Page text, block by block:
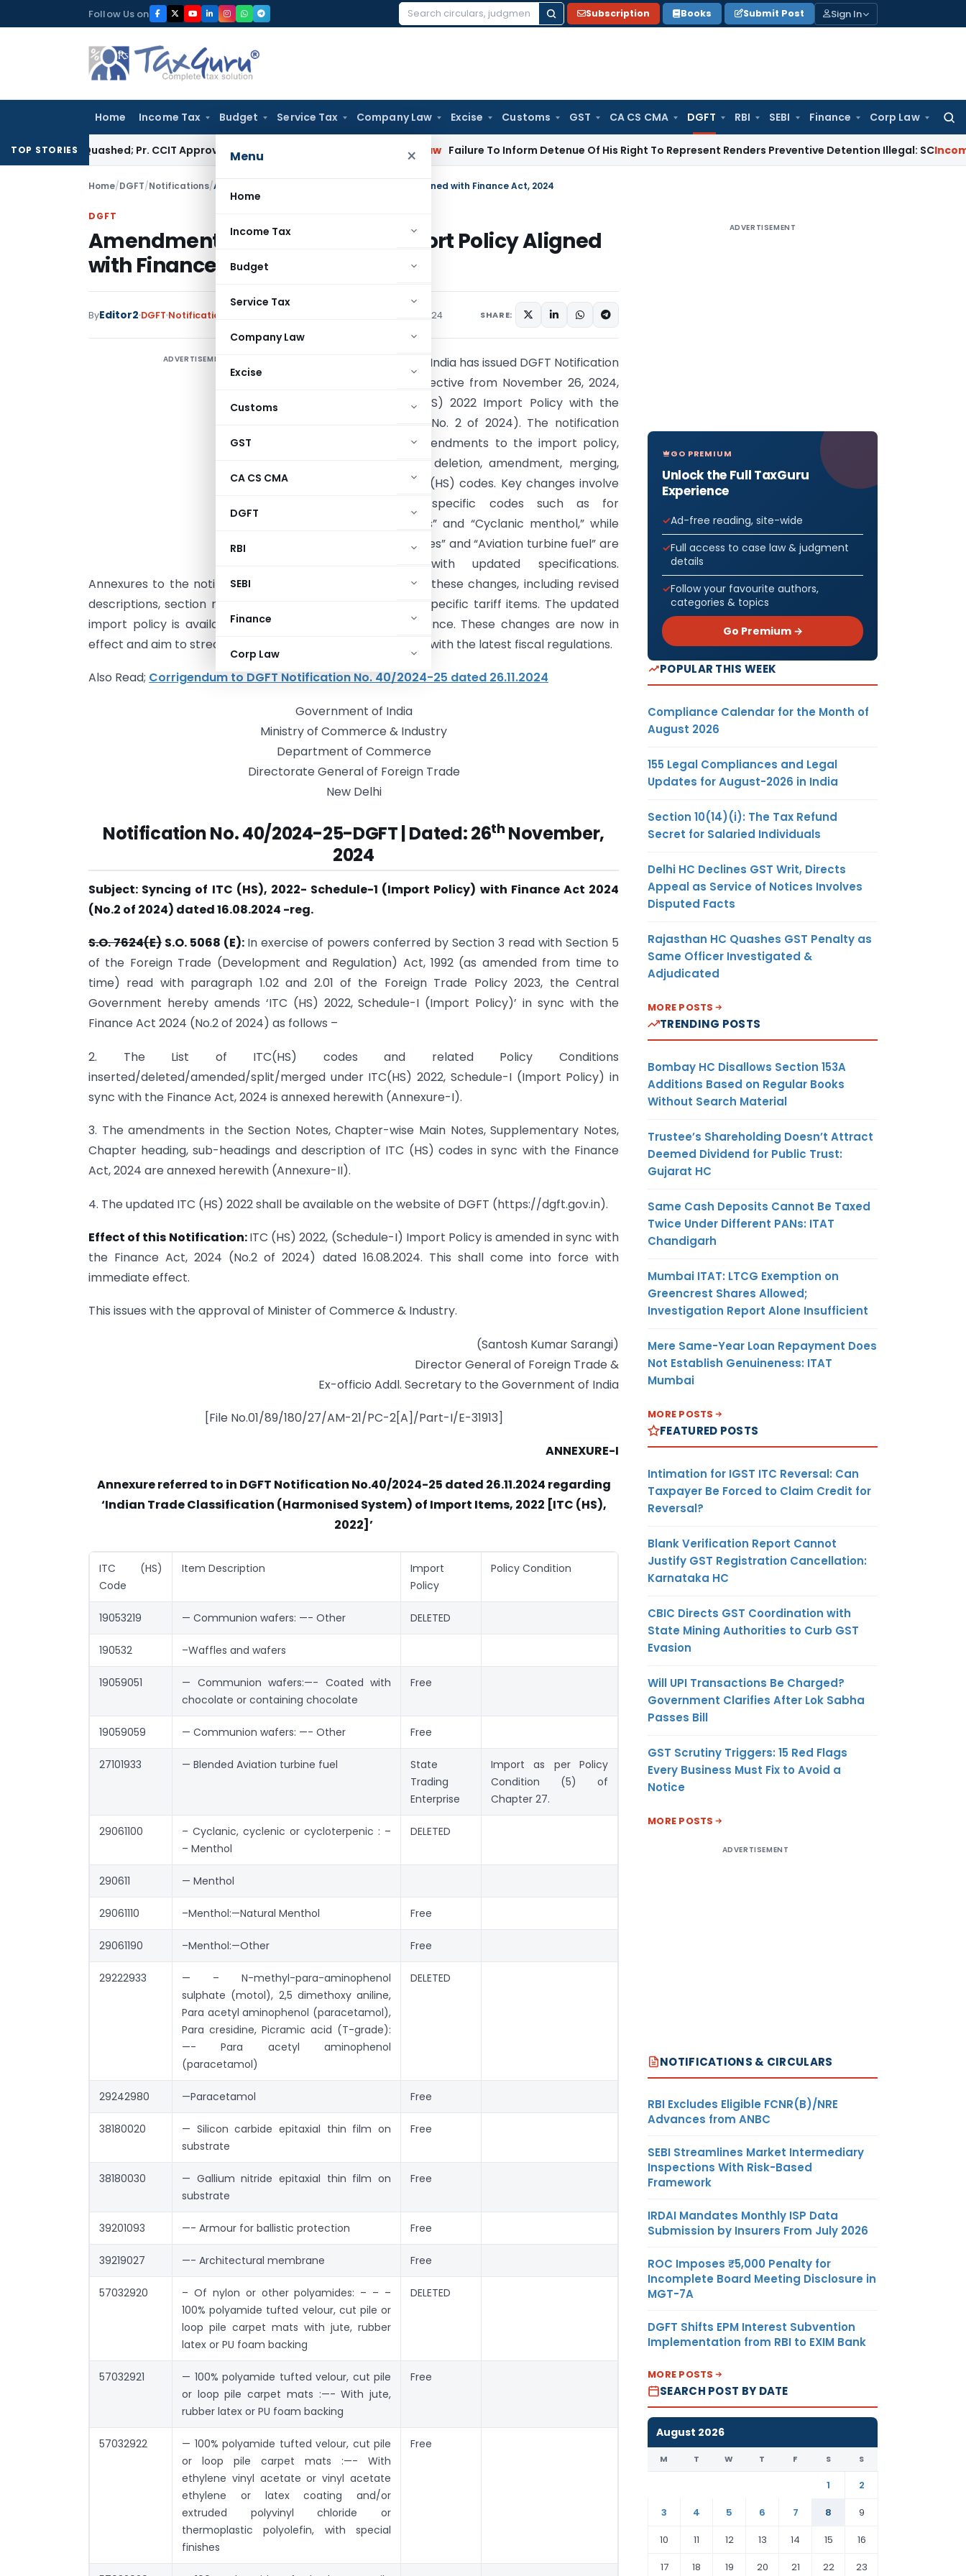
to
Follow Us on
Search
Subscription Books Submit Post Sign In
Home Income Tax Budget Service Tax Company Law Excise Customs GST CA CS CMA DGFT RBI SEBI Finance Corp Law
Menu ×
Home
Income Tax
Budget
Service Tax
Company Law
Excise
Customs
GST
CA CS CMA
DGFT
RBI
SEBI
Finance
Corp Law
TOP STORIES
Quashed; Pr. CCIT Approval Required Beyond 3 Years Failure To Inform Detenue Of His Right To Represent Renders Preventive Detention Illegal: SCIncome Tax
Home/DGFT/Notifications/Amendment to ITC (HS) 2022 Import Policy Aligned with Finance Act, 2024
DGFT
Amendment to ITC (HS) 2022 Import Policy Aligned
with Finance Act, 2024
ByEditor2 DGFT Notifications November 26, 2024 SHARE:
ADVERTISEMENT
The Government of India has issued DGFT Notification
No. 40/2024-25, effective from November 26, 2024,
to align the ITC (HS) 2022 Import Policy with the
Finance Act 2024 (No. 2 of 2024). The notification
outlines several amendments to the import policy,
which includes the deletion, amendment, merging,
and splitting of ITC (HS) codes. Key changes involve
the removal of specific codes such as for
“Communion wafers” and “Cyclanic menthol,” while
others like “E-bicycles” and “Aviation turbine fuel” are
now described with updated specifications.
Annexures to the notification provide detailed updates on these changes, including revised
descriptions, section notes, and supplementary notes on specific tariff items. The updated
import policy is available on the DGFT website for reference. These changes are now in
effect and aim to streamline the importation process in line with the latest fiscal regulations.
Also Read; Corrigendum to DGFT Notification No. 40/2024-25 dated 26.11.2024
Government of India
Ministry of Commerce & Industry
Department of Commerce
Directorate General of Foreign Trade
New Delhi
Notification No. 40/2024-25-DGFT | Dated: 26th November,
2024
Subject: Syncing of ITC (HS), 2022- Schedule-1 (Import Policy) with Finance Act 2024
(No.2 of 2024) dated 16.08.2024 -reg.
S.O. 7624(E) S.O. 5068 (E): In exercise of powers conferred by Section 3 read with Section 5
of the Foreign Trade (Development and Regulation) Act, 1992 (as amended from time to
time) read with paragraph 1.02 and 2.01 of the Foreign Trade Policy 2023, the Central
Government hereby amends ‘ITC (HS) 2022, Schedule-I (Import Policy)’ in sync with the
Finance Act 2024 (No.2 of 2024) as follows –
2. The List of ITC(HS) codes and related Policy Conditions
inserted/deleted/amended/split/merged under ITC(HS) 2022, Schedule-I (Import Policy) in
sync with the Finance Act, 2024 is annexed herewith (Annexure-I).
3. The amendments in the Section Notes, Chapter-wise Main Notes, Supplementary Notes,
Chapter heading, sub-headings and description of ITC (HS) codes in sync with the Finance
Act, 2024 are annexed herewith (Annexure-II).
4. The updated ITC (HS) 2022 shall be available on the website of DGFT (https://dgft.gov.in).
Effect of this Notification:ITC (HS) 2022, (Schedule-I) Import Policy is amended in sync with
the Finance Act, 2024 (No.2 of 2024) dated 16.08.2024. This shall come into force with
immediate effect.
This issues with the approval of Minister of Commerce & Industry.
(Santosh Kumar Sarangi)
Director General of Foreign Trade &
Ex-officio Addl. Secretary to the Government of India
[File No.01/89/180/27/AM-21/PC-2[A]/Part-I/E-31913]
ANNEXURE-I
Annexure referred to in DGFT Notification No.40/2024-25 dated 26.11.2024 regarding
‘Indian Trade Classification (Harmonised System) of Import Items, 2022 [ITC (HS),
2022]’
ITC (HS)
Code
Item Description
Import
Policy
Policy Condition
19053219 — Communion wafers: —- Other DELETED
190532 –Waffles and wafers
19059051
— Communion wafers:—- Coated with
chocolate or containing chocolate
Free
19059059 — Communion wafers: —- Other Free
27101933 — Blended Aviation turbine fuel
State
Trading
Enterprise
Import as per Policy
Condition (5) of
Chapter 27.
29061100
– Cyclanic, cyclenic or cycloterpenic : –
– Menthol
DELETED
290611 — Menthol
29061110 –Menthol:—Natural Menthol Free
29061190 –Menthol:—Other Free
29222933
— – N-methyl-para-aminophenol
sulphate (motol), 2,5 dimethoxy aniline,
Para acetyl aminophenol (paracetamol),
Para cresidine, Picramic acid (T-grade):
—- Para acetyl aminophenol
(paracetamol)
DELETED
29242980 —Paracetamol Free
38180020
— Silicon carbide epitaxial thin film on
substrate
Free
38180030
— Gallium nitride epitaxial thin film on
substrate
Free
39201093 —- Armour for ballistic protection Free
39219027 —- Architectural membrane Free
57032920
– Of nylon or other polyamides: – – –
100% polyamide tufted velour, cut pile or
loop pile carpet mats with jute, rubber
latex or PU foam backing
DELETED
57032921
— 100% polyamide tufted velour, cut pile
or loop pile carpet mats :—- With jute,
rubber latex or PU foam backing
Free
57032922
— 100% polyamide tufted velour, cut pile
or loop pile carpet mats :—- With
ethylene vinyl acetate or vinyl acetate
ethylene or latex coating and/or
extruded polyvinyl chloride or
thermoplastic polyolefin, with special
finishes
Free
ADVERTISEMENT
GO PREMIUM
Unlock the Full TaxGuru
Experience
Ad-free reading, site-wide
Full access to case law & judgment
details
Follow your favourite authors,
categories & topics
Go Premium →
POPULAR THIS WEEK
Compliance Calendar for the Month of
August 2026
155 Legal Compliances and Legal
Updates for August-2026 in India
Section 10(14)(i): The Tax Refund
Secret for Salaried Individuals
Delhi HC Declines GST Writ, Directs
Appeal as Service of Notices Involves
Disputed Facts
Rajasthan HC Quashes GST Penalty as
Same Officer Investigated &
Adjudicated
MORE POSTS
TRENDING POSTS
Bombay HC Disallows Section 153A
Additions Based on Regular Books
Without Search Material
Trustee’s Shareholding Doesn’t Attract
Deemed Dividend for Public Trust:
Gujarat HC
Same Cash Deposits Cannot Be Taxed
Twice Under Different PANs: ITAT
Chandigarh
Mumbai ITAT: LTCG Exemption on
Greencrest Shares Allowed;
Investigation Report Alone Insufficient
Mere Same-Year Loan Repayment Does
Not Establish Genuineness: ITAT
Mumbai
MORE POSTS
FEATURED POSTS
Intimation for IGST ITC Reversal: Can
Taxpayer Be Forced to Claim Credit for
Reversal?
Blank Verification Report Cannot
Justify GST Registration Cancellation:
Karnataka HC
CBIC Directs GST Coordination with
State Mining Authorities to Curb GST
Evasion
Will UPI Transactions Be Charged?
Government Clarifies After Lok Sabha
Passes Bill
GST Scrutiny Triggers: 15 Red Flags
Every Business Must Fix to Avoid a
Notice
MORE POSTS
ADVERTISEMENT
NOTIFICATIONS & CIRCULARS
RBI Excludes Eligible FCNR(B)/NRE
Advances from ANBC
SEBI Streamlines Market Intermediary
Inspections With Risk-Based
Framework
IRDAI Mandates Monthly ISP Data
Submission by Insurers From July 2026
ROC Imposes ₹5,000 Penalty for
Incomplete Board Meeting Disclosure in
MGT-7A
DGFT Shifts EPM Interest Subvention
Implementation from RBI to EXIM Bank
MORE POSTS
SEARCH POST BY DATE
August 2026
M T W T F S S
1
2
3
4 5 6 7 8
9
10
11 12 13 14 15
16
17
18 19 20 21 22 23